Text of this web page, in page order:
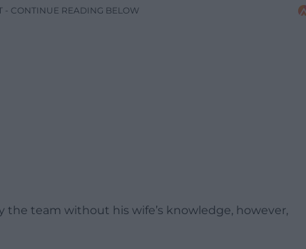
- CONTINUE READING BELOW
the team without his wife’s knowledge, however,